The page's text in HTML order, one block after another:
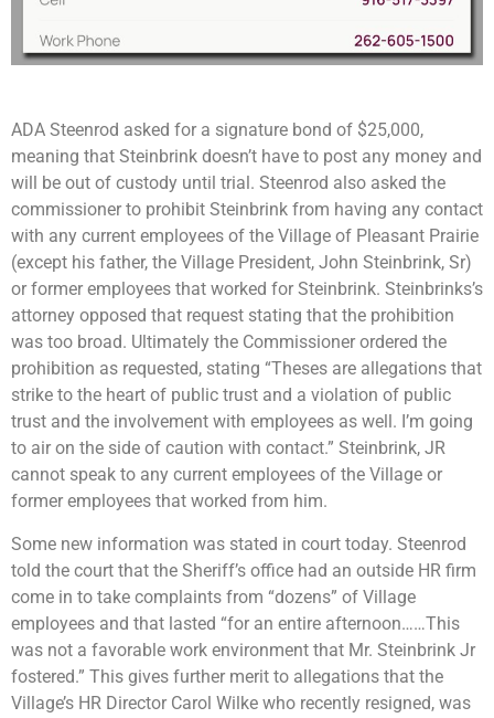
ADA Steenrod asked for a signature bond of $25,000,
meaning that Steinbrink doesn’t have to post any money and
will be out of custody until trial. Steenrod also asked the
commissioner to prohibit Steinbrink from having any contact
with any current employees of the Village of Pleasant Prairie
(except his father, the Village President, John Steinbrink, Sr)
or former employees that worked for Steinbrink. Steinbrinks’s
attorney opposed that request stating that the prohibition
was too broad. Ultimately the Commissioner ordered the
prohibition as requested, stating “Theses are allegations that
strike to the heart of public trust and a violation of public
trust and the involvement with employees as well. I’m going
to air on the side of caution with contact.” Steinbrink, JR
cannot speak to any current employees of the Village or
former employees that worked from him.
Some new information was stated in court today. Steenrod
told the court that the Sheriff’s office had an outside HR firm
come in to take complaints from “dozens” of Village
employees and that lasted “for an entire afternoon……This
was not a favorable work environment that Mr. Steinbrink Jr
fostered.” This gives further merit to allegations that the
Village’s HR Director Carol Wilke who recently resigned, was